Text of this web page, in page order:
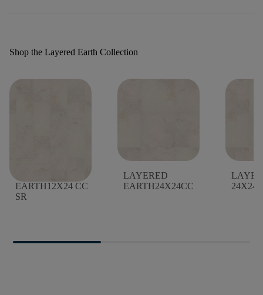
Shop the Layered Earth Collection
EARTH12X24 CC
SR
LAYERED
EARTH24X24CC
24X24